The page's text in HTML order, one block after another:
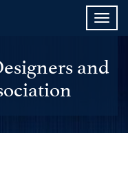
and